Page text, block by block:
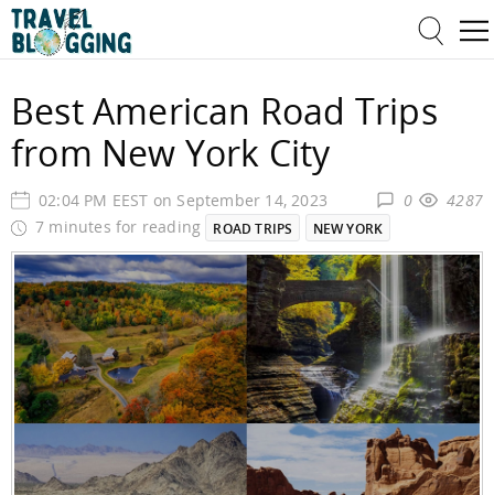
Best American Road Trips
from New York City
02:04 PM EEST on September 14, 2023 4287
0
7 minutes for reading
ROAD TRIPS NEW YORK